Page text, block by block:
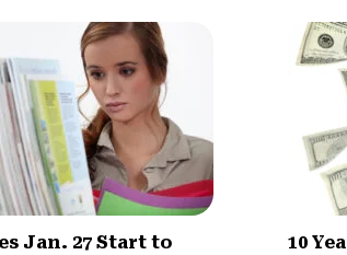
Jan. 27 Start to
10